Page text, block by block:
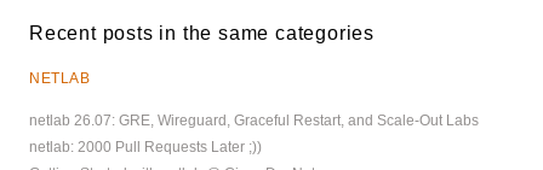
Recent posts in the same categories
NETLAB
netlab 26.07: GRE, Wireguard, Graceful Restart, and Scale-Out Labs
netlab: 2000 Pull Requests Later ;))